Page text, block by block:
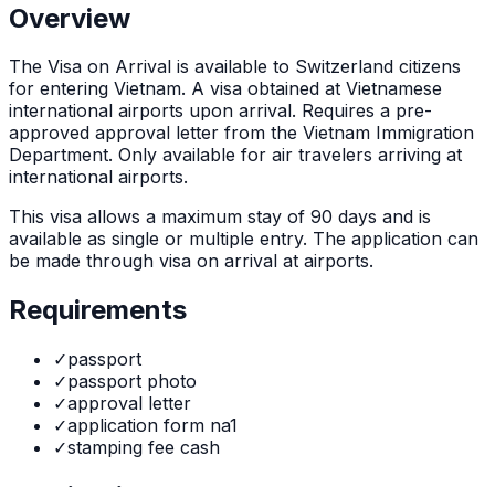
Overview
The Visa on Arrival is available to Switzerland citizens
for entering Vietnam. A visa obtained at Vietnamese
international airports upon arrival. Requires a pre-
approved approval letter from the Vietnam Immigration
Department. Only available for air travelers arriving at
international airports.
This visa allows a maximum stay of 90 days and is
available as single or multiple entry. The application can
be made through visa on arrival at airports.
Requirements
✓passport
✓passport photo
✓approval letter
✓application form na1
✓stamping fee cash